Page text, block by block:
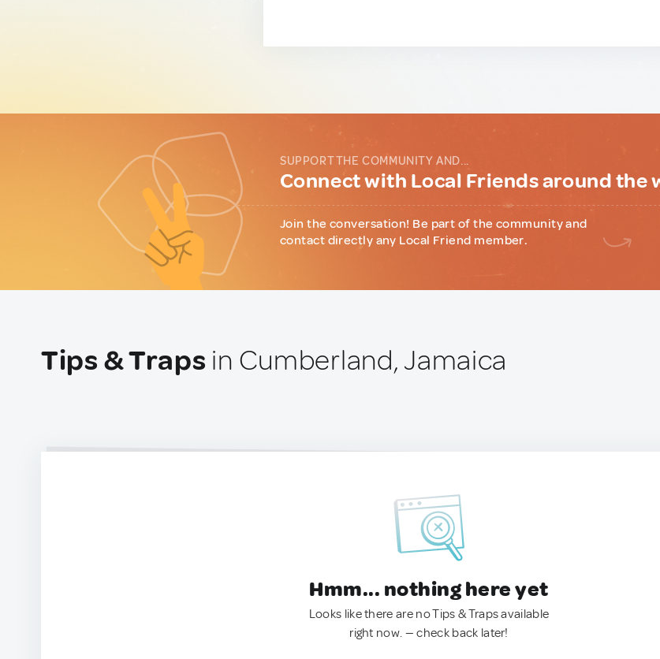
SUPPORT THE COMMUNITY AND...
Connect with Local Friends around the
Join the conversation! Be part of the community and
contact directly any Local Friend member.
Tips & Traps in Cumberland, Jamaica
Hmm... nothing here yet
Looks like there are no Tips & Traps available
right now. — check back later!